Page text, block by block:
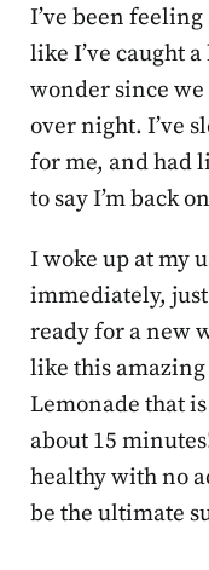
I’ve been
like I’ve caught
wonder since we
over night. I’ve
for me, and had
to say I’m back
I woke up at my
immediately,
ready for a new
like this
Lemonade that
about 15
healthy with no
be the ultimate